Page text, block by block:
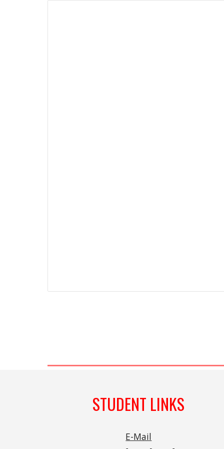
STUDENT LINKS
E-Mail